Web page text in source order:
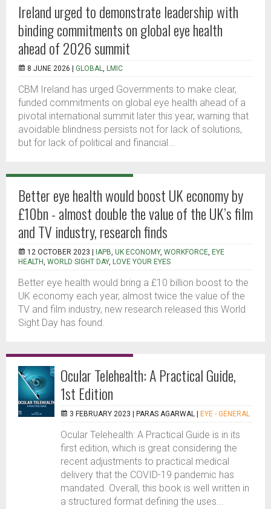
Ireland urged to demonstrate leadership with
binding commitments on global eye health
ahead of 2026 summit
8 JUNE 2026 | GLOBAL, LMIC
CBM Ireland has urged Governments to make clear,
funded commitments on global eye health ahead of a
pivotal international summit later this year, warning that
avoidable blindness persists not for lack of solutions,
but for lack of political and financial...
Better eye health would boost UK economy by
£10bn - almost double the value of the UK’s film
and TV industry, research finds
12 OCTOBER 2023 | IAPB, UK ECONOMY, WORKFORCE, EYE
HEALTH, WORLD SIGHT DAY, LOVE YOUR EYES
Better eye health would bring a £10 billion boost to the
UK economy each year, almost twice the value of the
TV and film industry, new research released this World
Sight Day has found.
Ocular Telehealth: A Practical Guide,
1st Edition
3 FEBRUARY 2023 | PARAS AGARWAL EYE - GENERAL
Ocular Telehealth: A Practical Guide is in its
first edition, which is great considering the
recent adjustments to practical medical
delivery that the COVID-19 pandemic has
mandated. Overall, this book is well written in
a structured format defining the uses...